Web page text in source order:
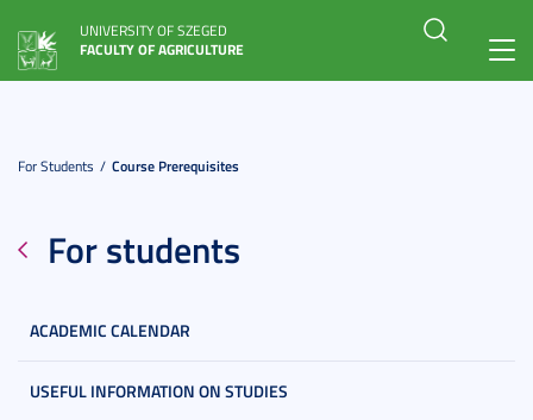
UNIVERSITY OF SZEGED
FACULTY OF AGRICULTURE
For Students Course Prerequisites
For students
ACADEMIC CALENDAR
USEFUL INFORMATION ON STUDIES